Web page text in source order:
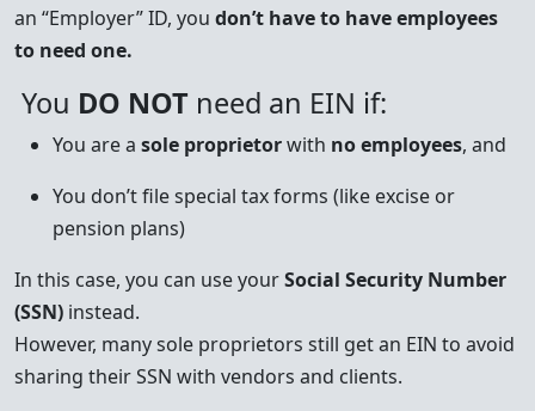
an “Employer” ID, you don’t have to have employees
to need one.
You DO NOT need an EIN if:
You are a sole proprietorwith no employees, and
You don’t file special tax forms (like excise or
pension plans)
In this case, you can use yourSocial Security Number
(SSN) instead.
However, many sole proprietors still get an EIN to avoid
sharing their SSN with vendors and clients.